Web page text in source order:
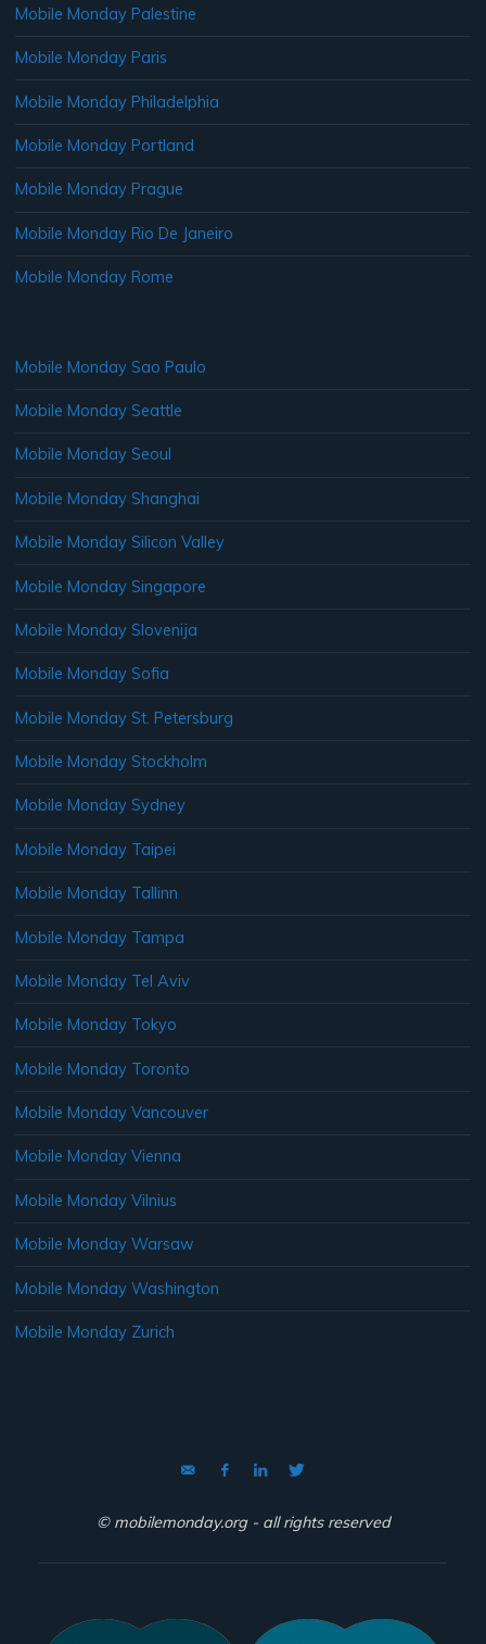
Mobile Monday Palestine
Mobile Monday Paris
Mobile Monday Philadelphia
Mobile Monday Portland
Mobile Monday Prague
Mobile Monday Rio De Janeiro
Mobile Monday Rome
Mobile Monday Sao Paulo
Mobile Monday Seattle
Mobile Monday Seoul
Mobile Monday Shanghai
Mobile Monday Silicon Valley
Mobile Monday Singapore
Mobile Monday Slovenija
Mobile Monday Sofia
Mobile Monday St. Petersburg
Mobile Monday Stockholm
Mobile Monday Sydney
Mobile Monday Taipei
Mobile Monday Tallinn
Mobile Monday Tampa
Mobile Monday Tel Aviv
Mobile Monday Tokyo
Mobile Monday Toronto
Mobile Monday Vancouver
Mobile Monday Vienna
Mobile Monday Vilnius
Mobile Monday Warsaw
Mobile Monday Washington
Mobile Monday Zurich
© mobilemonday.org - all rights reserved